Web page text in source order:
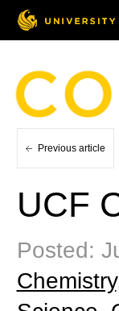
Previous article
UCF
Posted:
Chemistry